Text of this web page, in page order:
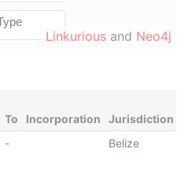
Linkurious and Neo4j
To Incorporation Jurisdiction
- Belize